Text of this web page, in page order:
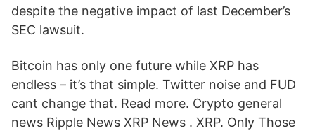
despite the negative impact of last December’s
SEC lawsuit.
Bitcoin has only one future while XRP has
endless – it’s that simple. Twitter noise and FUD
cant change that. Read more. Crypto general
news Ripple News XRP News . XRP. Only Those